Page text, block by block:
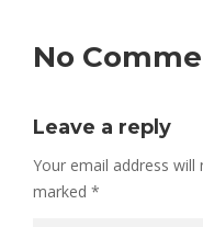
No
Leave a reply
Your email address will
marked *